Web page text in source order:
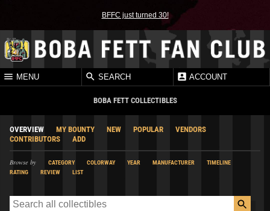
BFFC just turned 30!
MENU SEARCH ACCOUNT
BOBA FETT COLLECTIBLES
OVERVIEW MY BOUNTY NEW POPULAR
VENDORS
CONTRIBUTORS
ADD
Browse by CATEGORY COLORWAY YEAR MANUFACTURER
TIMELINE
RATING
REVIEW LIST